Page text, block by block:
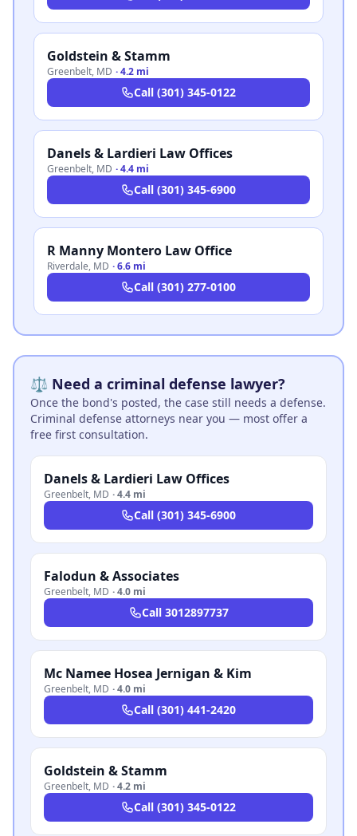
Goldstein & Stamm
Greenbelt, MD ·4.2 mi
Call (301) 345-0122
Danels & Lardieri Law Offices
Greenbelt, MD ·4.4 mi
Call (301) 345-6900
R Manny Montero Law Office
Riverdale, MD ·6.6 mi
Call (301) 277-0100
⚖️ Need a criminal defense lawyer?
Once the bond's posted, the case still needs a defense.
Criminal defense attorneys near you — most offer a
free first consultation.
Danels & Lardieri Law Offices
Greenbelt, MD ·4.4 mi
Call (301) 345-6900
Falodun & Associates
Greenbelt, MD ·4.0 mi
Call 3012897737
Mc Namee Hosea Jernigan & Kim
Greenbelt, MD ·4.0 mi
Call (301) 441-2420
Goldstein & Stamm
Greenbelt, MD ·4.2 mi
Call (301) 345-0122